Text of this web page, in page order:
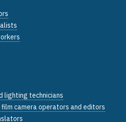
lighting technicians
film camera operators and editors